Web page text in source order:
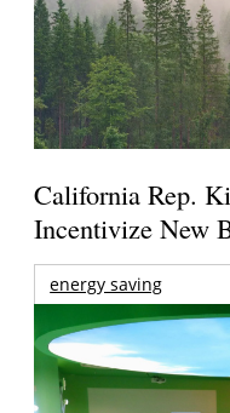
California Rep.
Incentivize New
energy saving